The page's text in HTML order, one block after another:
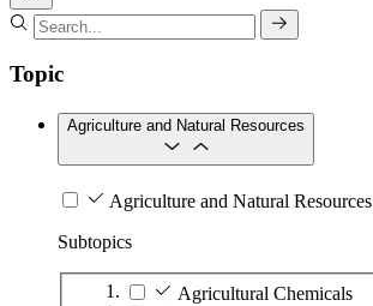
Topic
Agriculture and Natural Resources
Agriculture and Natural Resources
Subtopics
Agricultural Chemicals